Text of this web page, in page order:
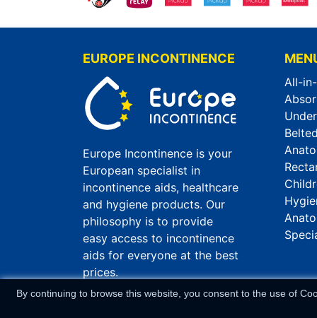
EUROPE INCONTINENCE
Europe Incontinence is your
European specialist in
incontinence aids, healthcare
and hygiene products. Our
philosophy is to provide
easy access to incontinence
aids for everyone at the best
prices.
All-
By continuing to browse this website, you consent to the use of